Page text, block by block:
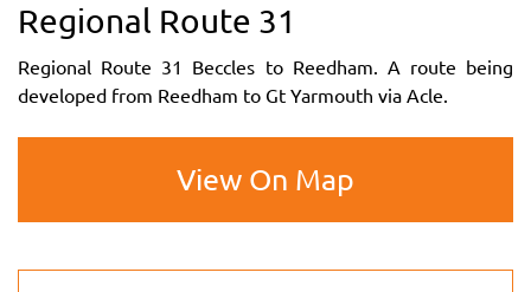
Regional Route 31
Regional Route 31 Beccles to Reedham. A route being
developed from Reedham to Gt Yarmouth via Acle.
View On Map